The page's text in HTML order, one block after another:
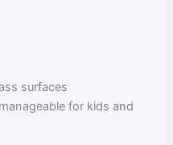
surfaces
for kids and